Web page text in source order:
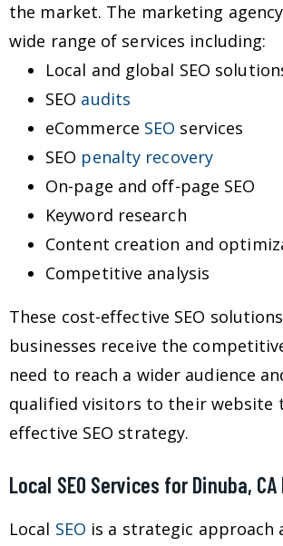
the market. The marketing
wide range of services including:
Local and global SEO
SEO audits
eCommerce SEO services
SEO penalty recovery
On-page and off-page SEO
Keyword research
Content creation and
Competitive analysis
These cost-effective SEO
businesses receive the
need to reach a wider audience
qualified visitors to their website
effective SEO strategy.
Local SEO Services for Dinuba,
Local SEO is a strategic approach